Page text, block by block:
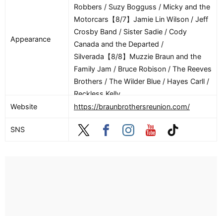
Appearance
Robbers / Suzy Bogguss / Micky and the
Motorcars【8/7】Jamie Lin Wilson / Jeff
Crosby Band / Sister Sadie / Cody
Canada and the Departed /
Silverada【8/8】Muzzie Braun and the
Family Jam / Bruce Robison / The Reeves
Brothers / The Wilder Blue / Hayes Carll /
Reckless Kelly
Website
https://braunbrothersreunion.com/
SNS